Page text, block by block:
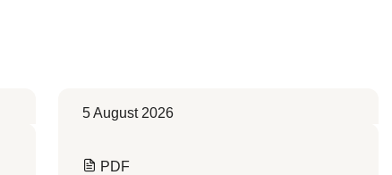
5 August 2026
PDF